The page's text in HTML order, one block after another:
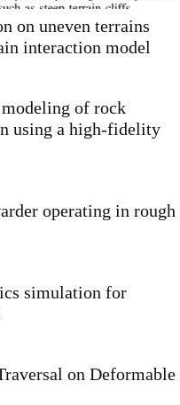
on uneven terrains
interaction model
of rock
using a high-fidelity
operating in rough
simulation for
on Deformable